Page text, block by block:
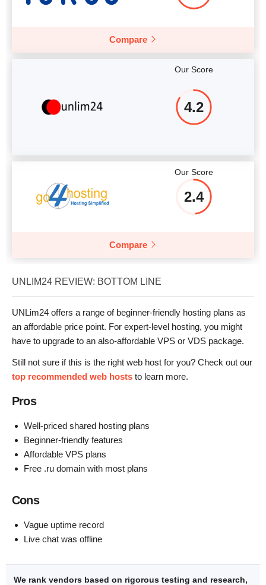
Compare
Our Score
4.2
Our Score
2.4
Compare
UNLIM24 REVIEW: BOTTOM LINE
UNLim24 offers a range of beginner-friendly hosting plans as
an affordable price point. For expert-level hosting, you might
have to upgrade to an also-affordable VPS or VDS package.
Still not sure if this is the right web host for you? Check out our
top recommended web hosts to learn more.
Pros
Well-priced shared hosting plans
Beginner-friendly features
Affordable VPS plans
Free .ru domain with most plans
Cons
Vague uptime record
Live chat was offline
We rank vendors based on rigorous testing and research,